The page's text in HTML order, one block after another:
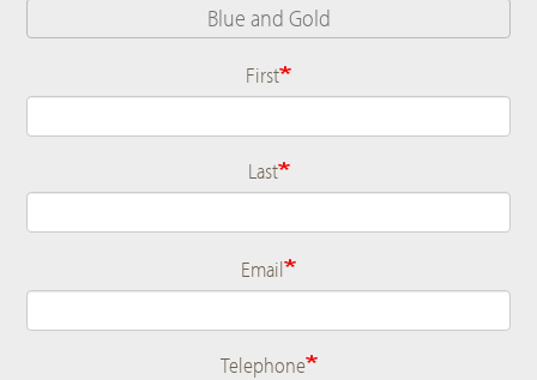
Name
First
Last
Email
Telephone